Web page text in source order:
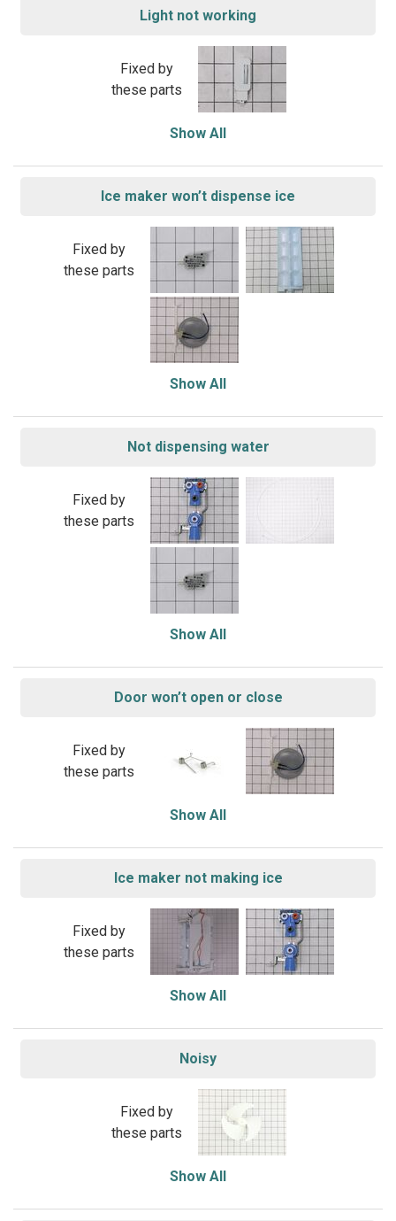
Light not working
Fixed by
these parts
Show All
Ice maker won’t dispense ice
Fixed by
these parts
Show All
Not dispensing water
Fixed by
these parts
Show All
Door won’t open or close
Fixed by
these parts
Show All
Ice maker not making ice
Fixed by
these parts
Show All
Noisy
Fixed by
these parts
Show All